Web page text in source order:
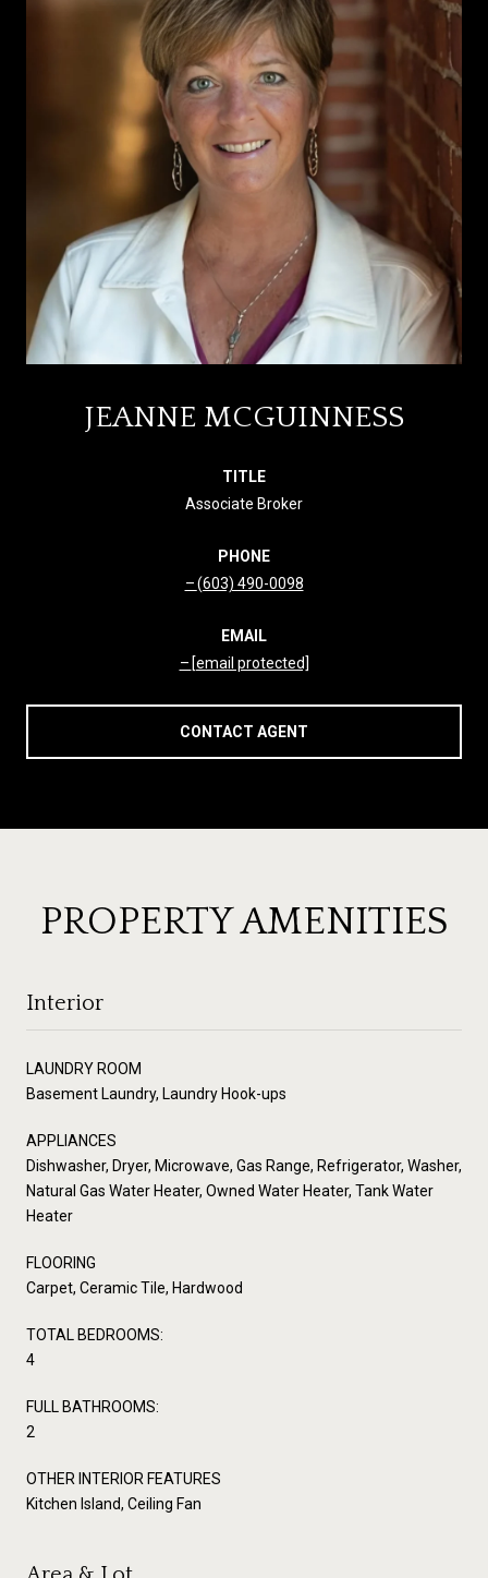
JEANNE MCGUINNESS
TITLE
Associate Broker
PHONE
(603) 490-0098
EMAIL
[email protected]
CONTACT AGENT
PROPERTY AMENITIES
Interior
LAUNDRY ROOM
Basement Laundry, Laundry Hook-ups
APPLIANCES
Dishwasher, Dryer, Microwave, Gas Range, Refrigerator, Washer,
Natural Gas Water Heater, Owned Water Heater, Tank Water
Heater
FLOORING
Carpet, Ceramic Tile, Hardwood
TOTAL BEDROOMS:
4
FULL BATHROOMS:
2
OTHER INTERIOR FEATURES
Kitchen Island, Ceiling Fan